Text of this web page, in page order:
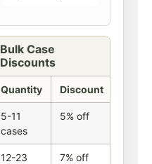
Bulk Case
Discounts
Quantity Discount
5-11
cases
5% off
12-23
7% off